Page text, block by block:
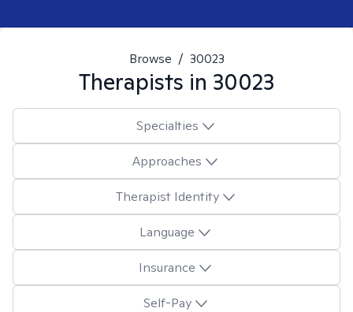
Browse / 30023
Therapists in 30023
Specialties
Approaches
Therapist Identity
Language
Insurance
Self-Pay